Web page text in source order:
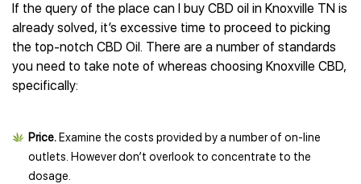
If the query of the place can I buy CBD oil in Knoxville TN is
already solved, it’s excessive time to proceed to picking
the top-notch CBD Oil. There are a number of standards
you need to take note of whereas choosing Knoxville CBD,
specifically:
Price. Examine the costs provided by a number of on-line
outlets. However don’t overlook to concentrate to the
dosage.